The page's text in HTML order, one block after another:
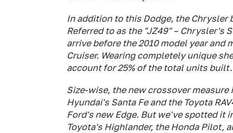
In addition to this Dodge, the Chrysler
Referred to as the "JZ49" –
arrive before the 2010 model year and
Cruiser. Wearing completely unique
account for 25% of the total units built.
Size-wise, the new crossover measure
Hyundai's Santa Fe and the Toyota
Ford's new Edge. But we've spotted it
Toyota's Highlander, the Honda Pilot,